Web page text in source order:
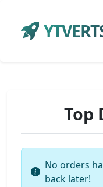
Top
No orders
back later!